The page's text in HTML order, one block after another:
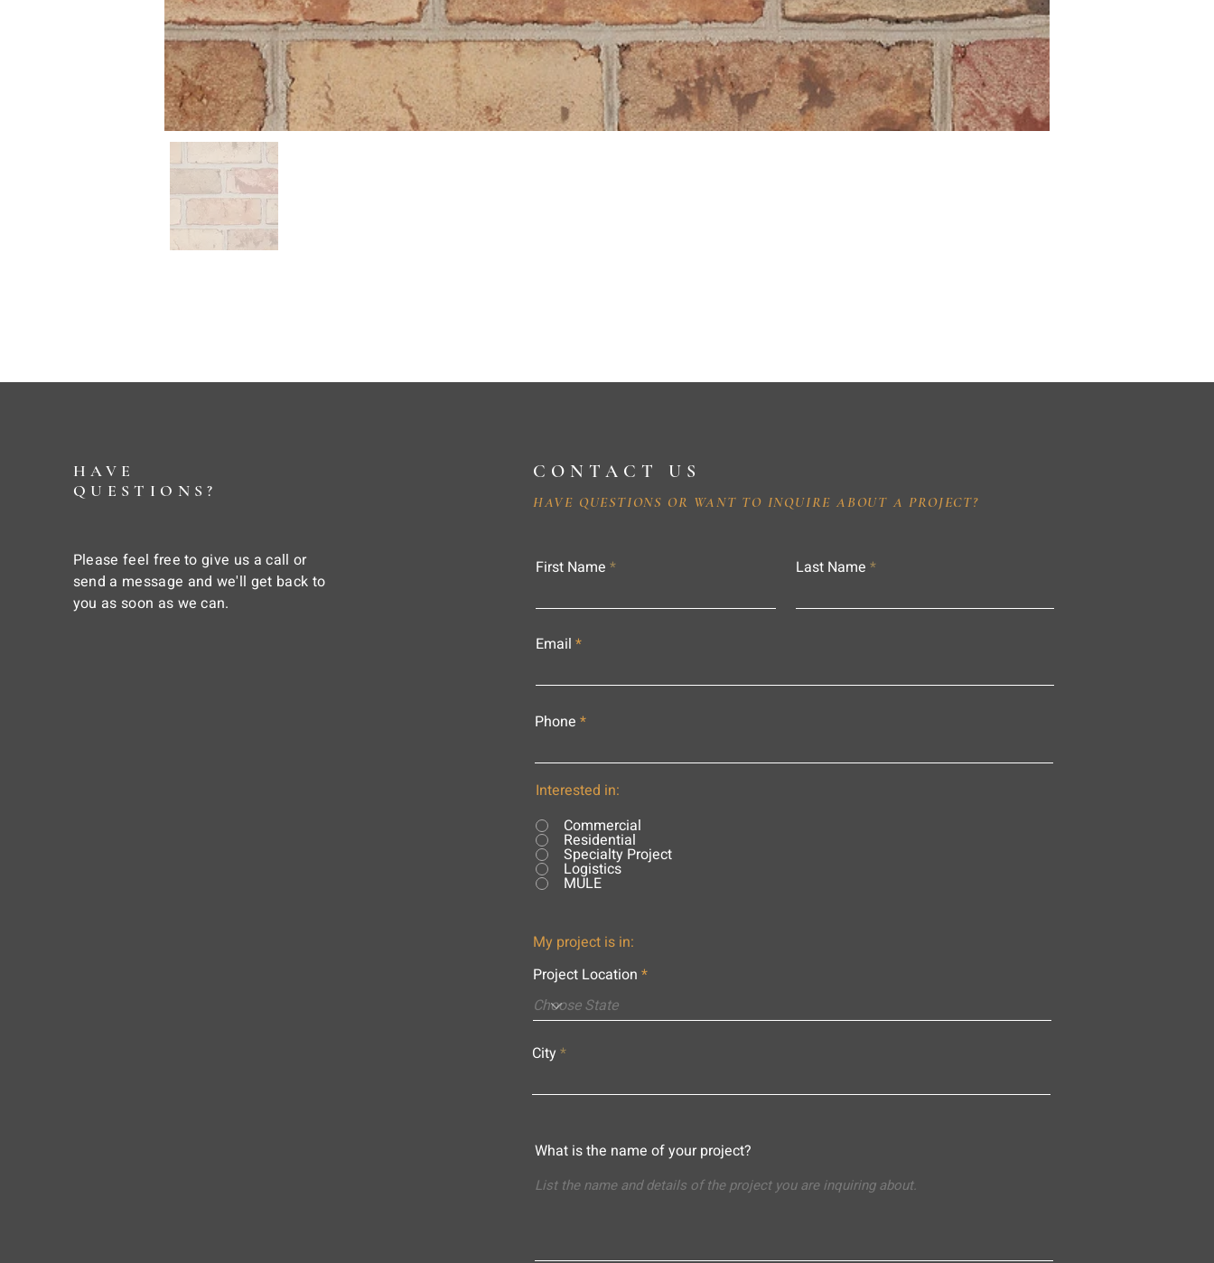
HAVE
QUESTIONS?
Please feel free to give us a call or
send a message and we'll get back to
you as soon as we can.
CONTACT US
HAVE QUESTIONS OR WANT TO INQUIRE ABOUT A PROJECT?
First Name Last Name
Email
Phone
Interested in:
Commercial
Residential
Specialty Project
Logistics
MULE
My project is in:
Project Location
City
What is the name of your project?